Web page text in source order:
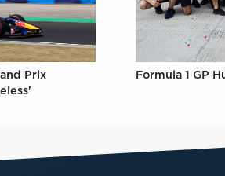
Prix
Formula 1 GP